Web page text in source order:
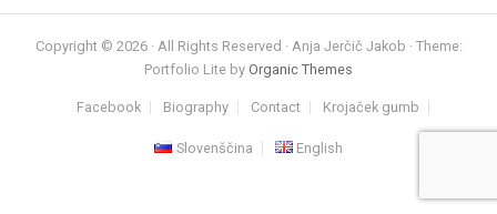
Copyright © 2026 · All Rights Reserved · Anja Jerčič Jakob · Theme:
Portfolio Lite by Organic Themes
Facebook Biography Contact Krojaček gumb
Slovenščina English